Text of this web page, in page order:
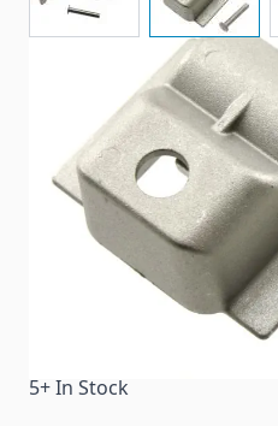
A replacement awning
Item #
Special Order Item
5+ In Stock